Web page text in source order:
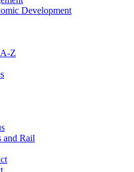
Development
Z
Rail